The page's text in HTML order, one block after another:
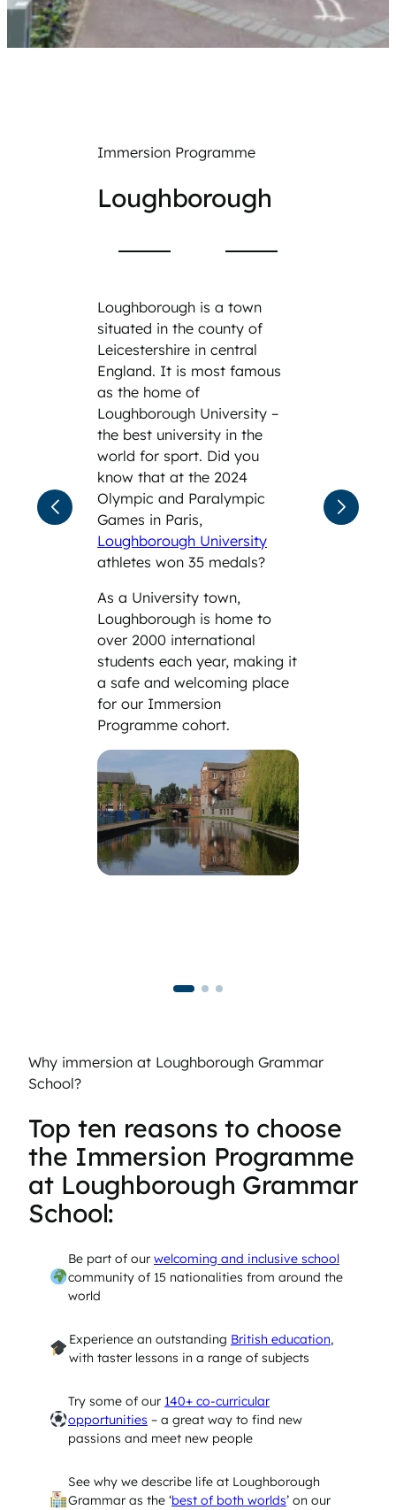
Immersion Programme
Loughborough
Loughborough is a town
situated in the county of
Leicestershire in central
England. It is most famous
as the home of
Loughborough University –
the best university in the
world for sport. Did you
know that at the 2024
Olympic and Paralympic
Games in Paris,
Loughborough University
athletes won 35 medals?
As a University town,
Loughborough is home to
over 2000 international
students each year, making it
a safe and welcoming place
for our Immersion
Programme cohort.
Why immersion at Loughborough Grammar
School?
Top ten reasons to choose
the Immersion Programme
at Loughborough Grammar
School:
Be part of ourwelcoming and inclusive school
community of 15 nationalities from around the
world
Experience an outstanding British education,
with taster lessons in a range of subjects
Try some of our 140+ co-curricular
opportunities – a great way to find new
passions and meet new people
See why we describe life at Loughborough
Grammar as the ‘best of both worlds’ on our